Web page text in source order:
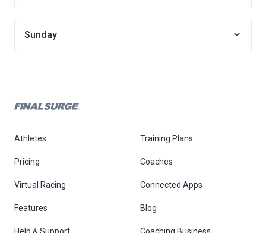
Sunday
Athletes Training Plans
Pricing Coaches
Virtual Racing Connected Apps
Features Blog